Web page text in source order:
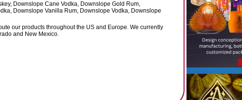
Downslope Cane Vodka, Downslope Gold Rum,
Downslope Vanilla Rum, Downslope Vodka, Downslope
our products throughout the US and Europe. We currently
and New Mexico.